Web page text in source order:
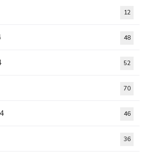
12
48
52
70
46
36